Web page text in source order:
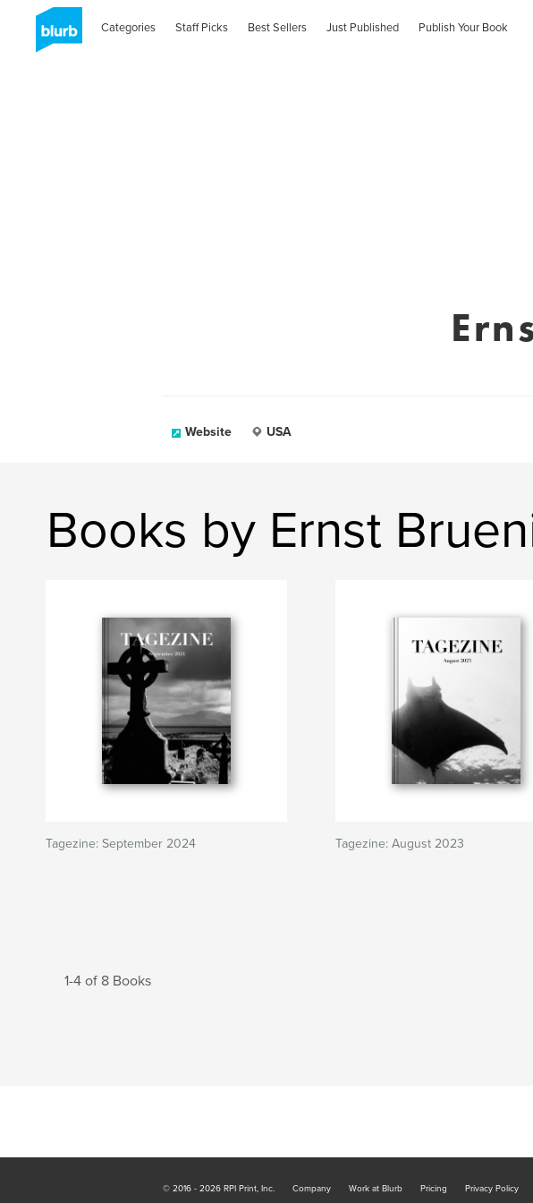
Categories Staff Picks Best Sellers Just Published Publish Your Book
Website USA
Books by Ernst
Tagezine: September 2024 Tagezine: August 2023
1-4 of 8 Books
© 2016 - 2026 RPI Print, Inc. Company Work at Blurb Pricing Privacy Policy